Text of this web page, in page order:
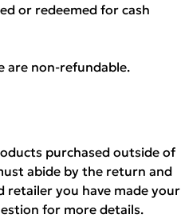
or redeemed for cash
are non-refundable.
purchased outside of
abide by the return and
retailer you have made your
for more details.